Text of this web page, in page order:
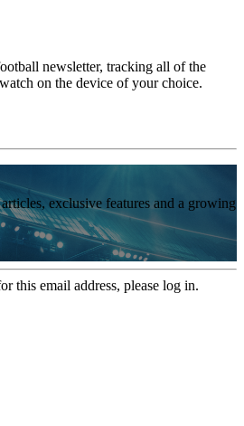
newsletter, tracking all of the
on the device of your choice.
exclusive features and a growing
this email address, please log in.